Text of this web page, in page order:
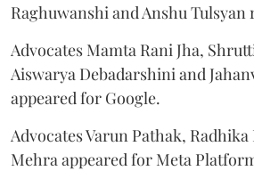
Raghuwanshi and Anshu Tulsyan
Advocates Mamta Rani Jha,
Aiswarya Debadarshini and
appeared for Google.
Advocates Varun Pathak,
Mehra appeared for Meta